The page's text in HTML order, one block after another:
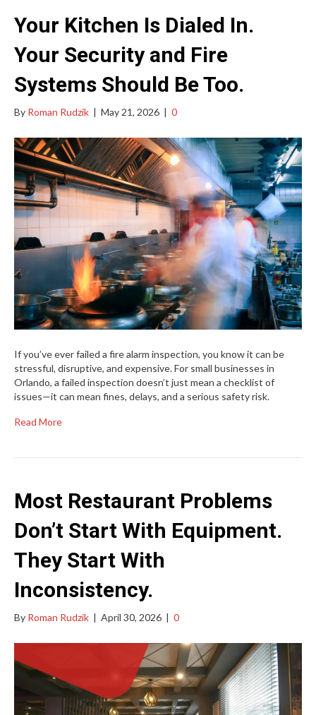
Your Kitchen Is Dialed In.
Your Security and Fire
Systems Should Be Too.
By Roman Rudzik | May 21, 2026 | 0
If you’ve ever failed a fire alarm inspection, you know it can be
stressful, disruptive, and expensive. For small businesses in
Orlando, a failed inspection doesn’t just mean a checklist of
issues—it can mean fines, delays, and a serious safety risk.
Read More
Most Restaurant Problems
Don’t Start With Equipment.
They Start With
Inconsistency.
By Roman Rudzik | April 30, 2026 | 0